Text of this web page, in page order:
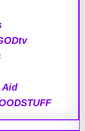
Aid